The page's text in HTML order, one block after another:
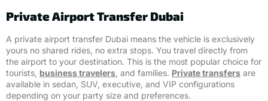
Private Airport Transfer Dubai
A private airport transfer Dubai means the vehicle is exclusively
yours no shared rides, no extra stops. You travel directly from
the airport to your destination. This is the most popular choice for
tourists, business travelers , and families. Private transfers are
available in sedan, SUV, executive, and VIP configurations
depending on your party size and preferences.